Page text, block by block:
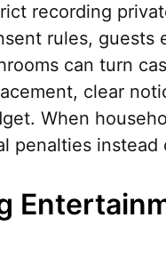
recording
rules, guests
can turn
clear
When
penalties instead